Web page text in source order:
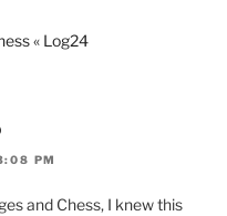
« Log24
PM
and Chess, I knew this